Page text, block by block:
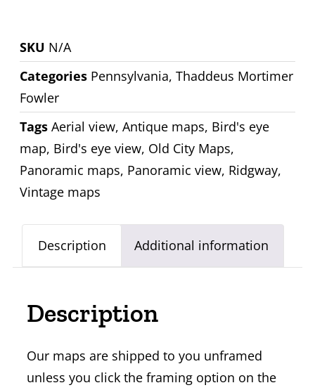
SKU N/A
Categories Pennsylvania, Thaddeus Mortimer
Fowler
Tags Aerial view, Antique maps, Bird's eye
map, Bird's eye view, Old City Maps,
Panoramic maps, Panoramic view, Ridgway,
Vintage maps
Description Additional information
Description
Our maps are shipped to you unframed
unless you click the framing option on the